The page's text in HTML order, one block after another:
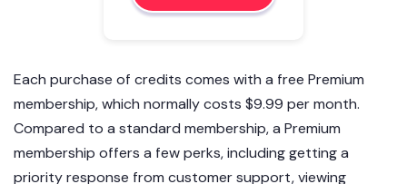
Each purchase of credits comes with a free Premium
membership, which normally costs $9.99 per month.
Compared to a standard membership, a Premium
membership offers a few perks, including getting a
priority response from customer support, viewing